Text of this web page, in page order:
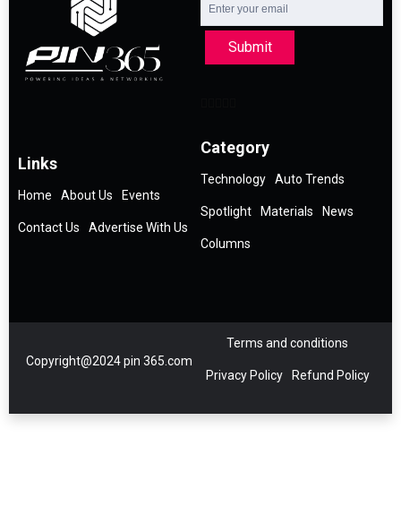
Submit
Links
Home About Us Events
Contact Us Advertise With Us
Category
Technology Auto Trends
Spotlight Materials News
Columns
Copyright@2024 pin 365.com
Terms and conditions
Privacy Policy Refund Policy